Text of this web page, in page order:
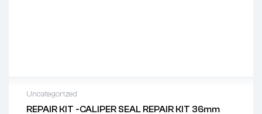
Uncategorized
REPAIR KIT -CALIPER SEAL REPAIR KIT 36mm